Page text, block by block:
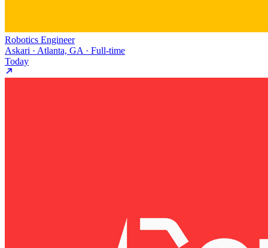
Robotics Engineer
Askari · Atlanta, GA · Full-time
Today